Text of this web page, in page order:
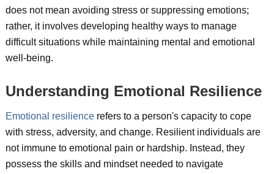
does not mean avoiding stress or suppressing emotions;
rather, it involves developing healthy ways to manage
difficult situations while maintaining mental and emotional
well-being.
Understanding Emotional Resilience
Emotional resiliencerefers to a person's capacity to cope
with stress, adversity, and change. Resilient individuals are
not immune to emotional pain or hardship. Instead, they
possess the skills and mindset needed to navigate